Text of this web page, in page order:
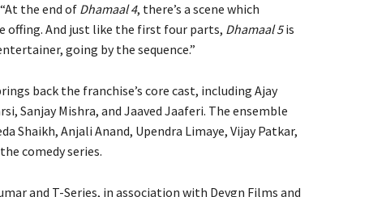
the end of Dhamaal 4, there’s a scene which
offing. And just like the first four parts, Dhamaal 5is
going by the sequence.”
back the franchise’s core cast, including Ajay
Sanjay Mishra, and Jaaved Jaaferi. The ensemble
Shaikh, Anjali Anand, Upendra Limaye, Vijay Patkar,
comedy series.
and T-Series, in association with Devgn Films and